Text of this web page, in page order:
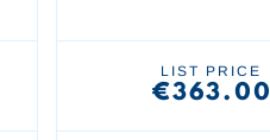
LIST PRICE
€363.00